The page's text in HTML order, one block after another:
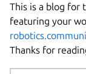
This is a blog for
featuring your
Thanks for